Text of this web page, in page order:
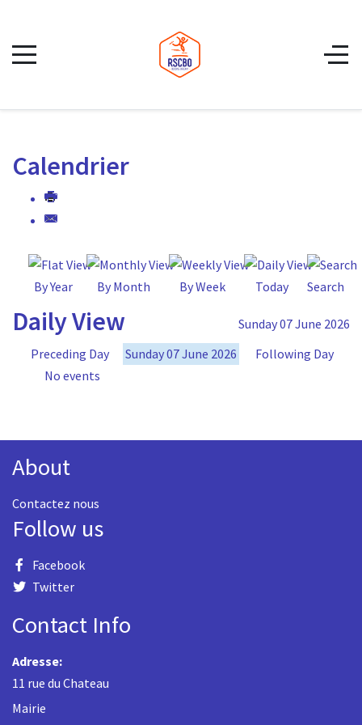
Calendrier
By Year By Month By Week Today Search
Daily View
Sunday 07 June 2026
Preceding Day
Sunday 07 June 2026
Following Day
No events
About
Contactez nous
Follow us
Facebook
Twitter
Contact Info
Adresse:
11 rue du Chateau
Mairie